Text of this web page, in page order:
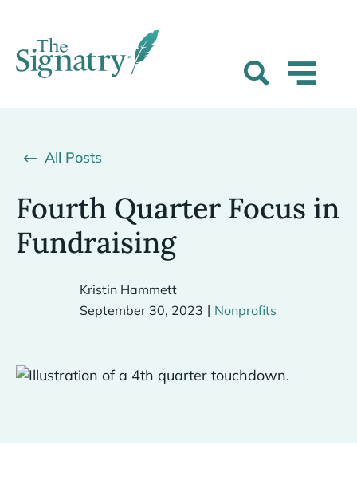
All Posts
Fourth Quarter Focus in
Fundraising
Kristin Hammett
September 30, 2023 | Nonprofits